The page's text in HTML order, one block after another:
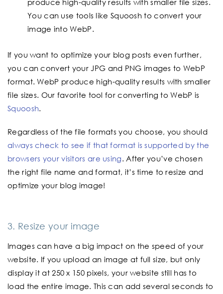
produce high-quality results with smaller file sizes.
You can use tools like Squoosh to convert your
image into WebP.
If you want to optimize your blog posts even further,
you can convert your JPG and PNG images to WebP
format. WebP produce high-quality results with smaller
file sizes. Our favorite tool for converting to WebP is
Squoosh.
Regardless of the file formats you choose, you should
always check to see if that format is supported by the
browsers your visitors are using. After you’ve chosen
the right file name and format, it’s time to resize and
optimize your blog image!
3. Resize your image
Images can have a big impact on the speed of your
website. If you upload an image at full size, but only
display it at 250 x 150 pixels, your website still has to
load the entire image. This can add several seconds to